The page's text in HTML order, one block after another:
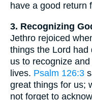
have a good return
3. Recognizing
Jethro rejoiced
things the Lord had
us to recognize
lives. Psalm 126:3
great things for us;
not forget to